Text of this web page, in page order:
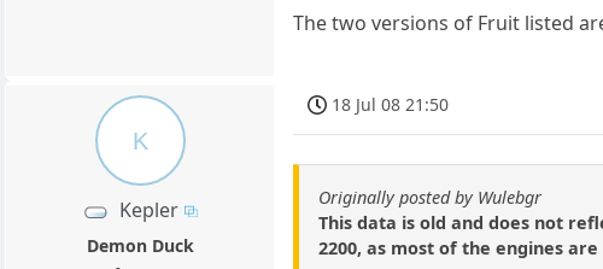
The two versions of Fruit listed
K
Kepler
Demon Duck
18 Jul 08 21:50
Originally posted by Wulebgr
This data is old and does not
2200, as most of the engines